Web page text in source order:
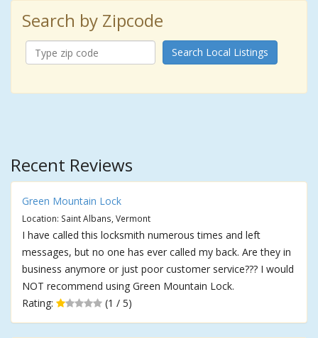
Search by Zipcode
Search Local Listings
Recent Reviews
Green Mountain Lock
Location: Saint Albans, Vermont
I have called this locksmith numerous times and left
messages, but no one has ever called my back. Are they in
business anymore or just poor customer service??? I would
NOT recommend using Green Mountain Lock.
Rating:
(1 / 5)